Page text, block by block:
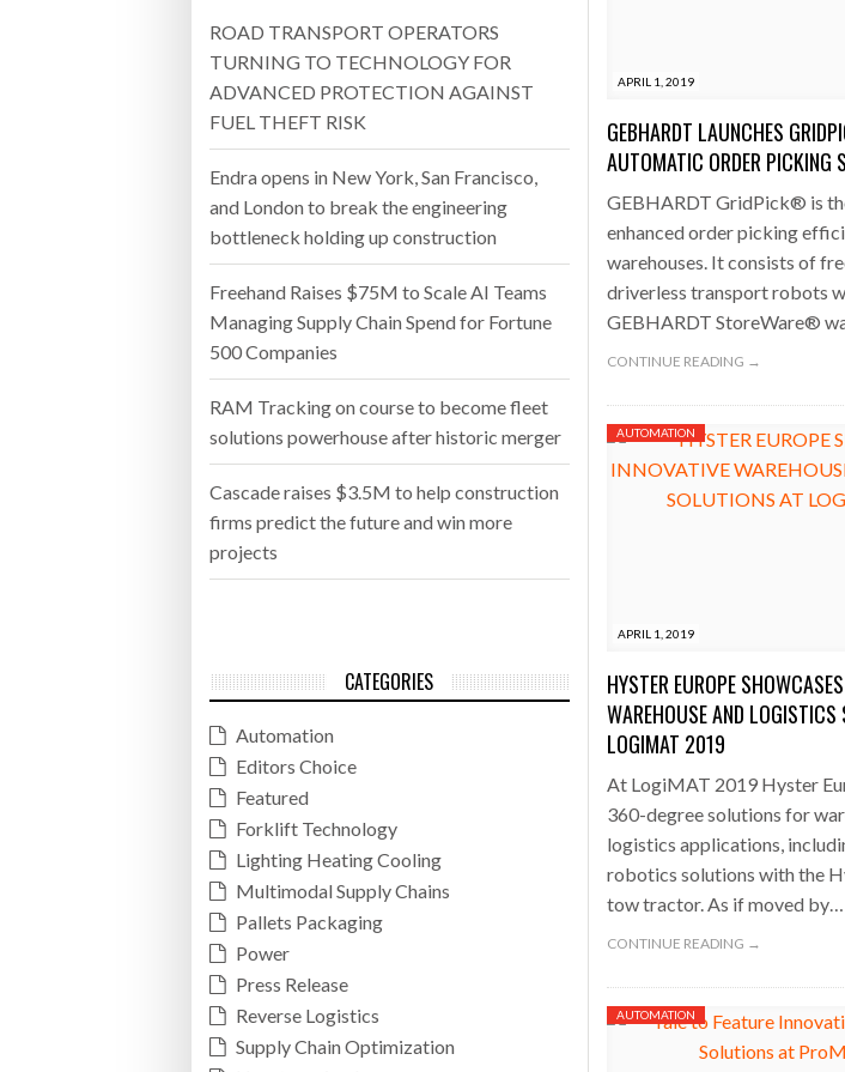
Bridgestone puts total cost of ownership in
WHEN THE FEAR OF CHANGE OUTWEIGHS THE
Netchex Launches Mesh: AI HR Teammates
Combilift: Behind every great machine is an
APRIL 1, 2019
GEBHARDT LAUNCHES
AUTOMATIC ORDER PICKING
GEBHARDT GridPick® is
enhanced order picking
warehouses. It consists of
driverless transport robots
GEBHARDT StoreWare®
CONTINUE READING →
APRIL 1, 2019
AUTOMATION
HYSTER EUROPE
WAREHOUSE AND
LOGIMAT 2019
At LogiMAT 2019 Hyster
360-degree solutions for
logistics applications,
robotics solutions with the
tow tractor. As if moved by…
CONTINUE READING →
AUTOMATION
ROAD TRANSPORT OPERATORS
TURNING TO TECHNOLOGY FOR
ADVANCED PROTECTION AGAINST
FUEL THEFT RISK
Endra opens in New York, San Francisco,
and London to break the engineering
bottleneck holding up construction
Freehand Raises $75M to Scale AI Teams
Managing Supply Chain Spend for Fortune
500 Companies
RAM Tracking on course to become fleet
solutions powerhouse after historic merger
Cascade raises $3.5M to help construction
firms predict the future and win more
projects
CATEGORIES
Automation
Editors Choice
Featured
Forklift Technology
Lighting Heating Cooling
Multimodal Supply Chains
Pallets Packaging
Power
Press Release
Reverse Logistics
Supply Chain Optimization